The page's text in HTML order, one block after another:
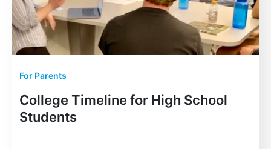
For Parents
College Timeline for High School
Students